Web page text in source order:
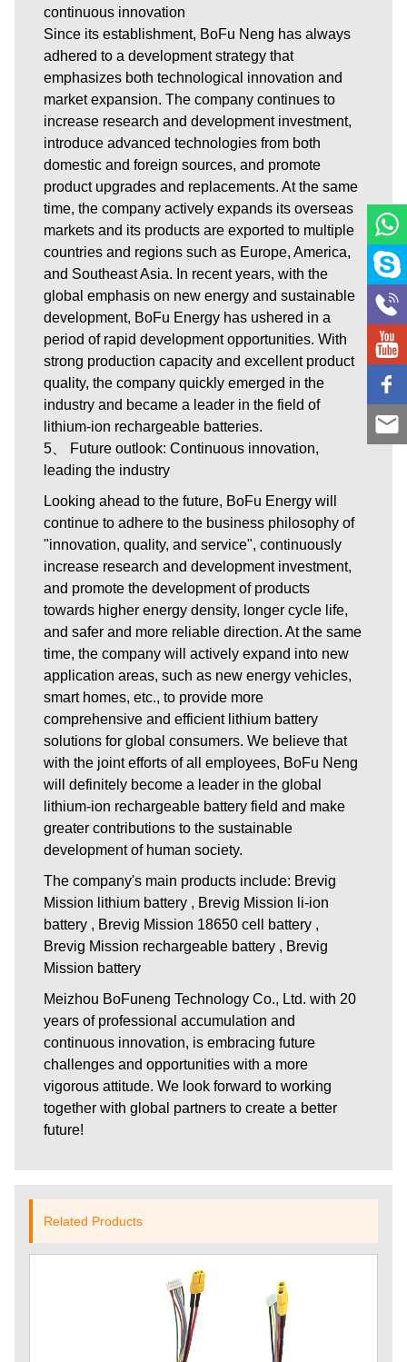
continuous innovation
Since its establishment, BoFu Neng has always
adhered to a development strategy that
emphasizes both technological innovation and
market expansion. The company continues to
increase research and development investment,
introduce advanced technologies from both
domestic and foreign sources, and promote
product upgrades and replacements. At the same
time, the company actively expands its overseas
markets and its products are exported to multiple
countries and regions such as Europe, America,
and Southeast Asia. In recent years, with the
global emphasis on new energy and sustainable
development, BoFu Energy has ushered in a
period of rapid development opportunities. With
strong production capacity and excellent product
quality, the company quickly emerged in the
industry and became a leader in the field of
lithium-ion rechargeable batteries.
5、 Future outlook: Continuous innovation,
leading the industry
Looking ahead to the future, BoFu Energy will
continue to adhere to the business philosophy of
"innovation, quality, and service", continuously
increase research and development investment,
and promote the development of products
towards higher energy density, longer cycle life,
and safer and more reliable direction. At the same
time, the company will actively expand into new
application areas, such as new energy vehicles,
smart homes, etc., to provide more
comprehensive and efficient lithium battery
solutions for global consumers. We believe that
with the joint efforts of all employees, BoFu Neng
will definitely become a leader in the global
lithium-ion rechargeable battery field and make
greater contributions to the sustainable
development of human society.
The company's main products include: Brevig
Mission lithium battery , Brevig Mission li-ion
battery , Brevig Mission 18650 cell battery ,
Brevig Mission rechargeable battery , Brevig
Mission battery
Meizhou BoFuneng Technology Co., Ltd. with 20
years of professional accumulation and
continuous innovation, is embracing future
challenges and opportunities with a more
vigorous attitude. We look forward to working
together with global partners to create a better
future!
Related Products